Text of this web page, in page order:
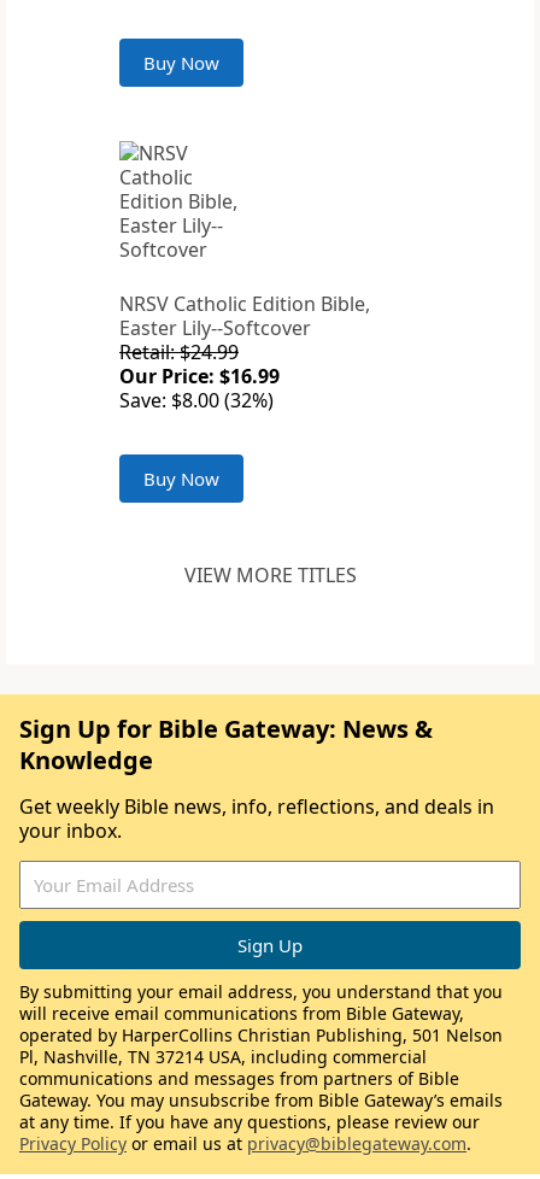
Buy Now
NRSV Catholic Edition Bible,
Easter Lily--Softcover
Retail: $24.99
Our Price: $16.99
Save: $8.00 (32%)
Buy Now
VIEW MORE TITLES
Sign Up for Bible Gateway: News &
Knowledge
Get weekly Bible news, info, reflections, and deals in
your inbox.
By submitting your email address, you understand that you
will receive email communications from Bible Gateway,
operated by HarperCollins Christian Publishing, 501 Nelson
Pl, Nashville, TN 37214 USA, including commercial
communications and messages from partners of Bible
Gateway. You may unsubscribe from Bible Gateway’s emails
at any time. If you have any questions, please review our
Privacy Policy or email us at privacy@biblegateway.com.